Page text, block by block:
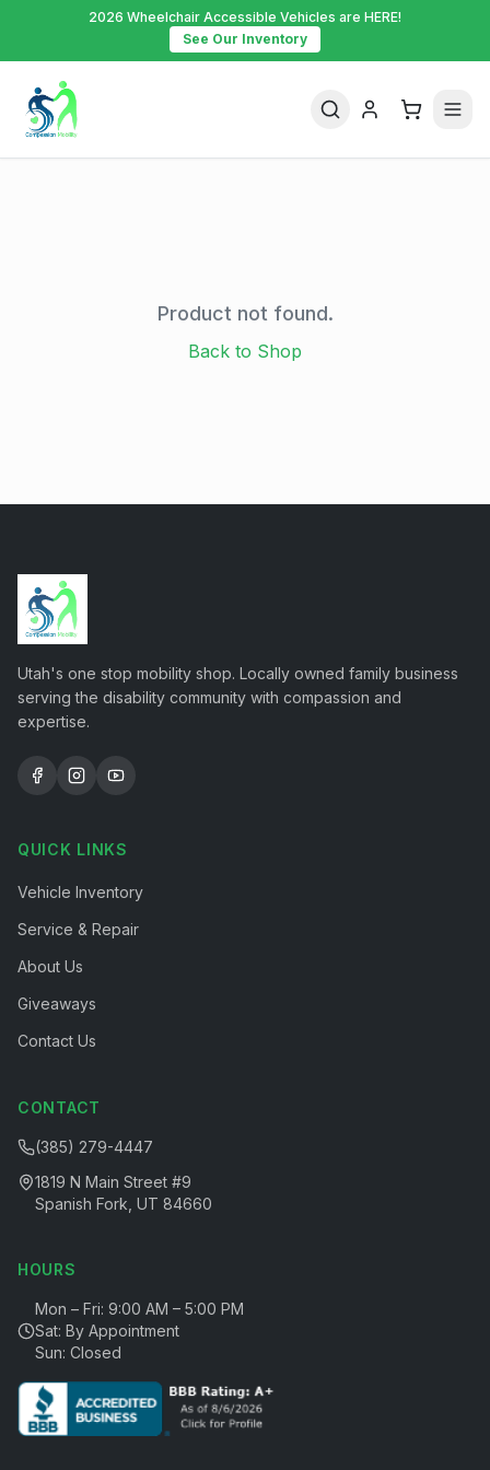
2026 Wheelchair Accessible Vehicles are HERE!
See Our Inventory
Product not found.
Back to Shop
Utah's one stop mobility shop. Locally owned family business
serving the disability community with compassion and
expertise.
QUICK LINKS
Vehicle Inventory
Service & Repair
About Us
Giveaways
Contact Us
CONTACT
(385) 279-4447
1819 N Main Street #9
Spanish Fork, UT 84660
HOURS
Mon – Fri: 9:00 AM – 5:00 PM
Sat: By Appointment
Sun: Closed